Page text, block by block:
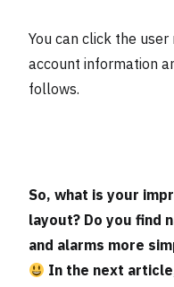
You can click the
account information
follows.
So, what is your
layout? Do you find
and alarms more
In the next